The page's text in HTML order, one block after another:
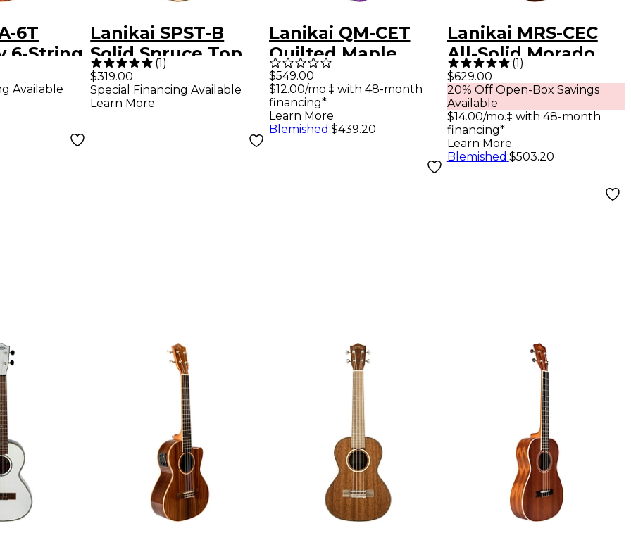
6T
6-String
Available
Lanikai SPST-B
Solid Spruce Top
Morado Back and
Side Baritone
(1)
$319.00
Special Financing Available
Learn More
Lanikai QM-CET
Quilted Maple
Tenor with Kula
PreampAcoustic
Electric Ukulele
Transparent Purple
$549.00
$12.00/mo.‡ with 48-month
financing*
Learn More
Blemished :$439.20
Lanikai MRS-CEC
All-Solid Morado
Concert with Kula
Preamp Acoustic-
Electric Ukulele
Gloss Natural
(1)
$629.00
20% Off Open-Box Savings
Available
$14.00/mo.‡ with 48-month
financing*
Learn More
Blemished :$503.20